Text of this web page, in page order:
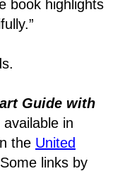
book highlights
Guide with
available in
the United
links by